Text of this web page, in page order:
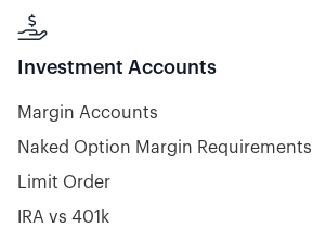

Investment Accounts
Margin Accounts
Naked Option Margin Requirements
Limit Order
IRA vs 401k